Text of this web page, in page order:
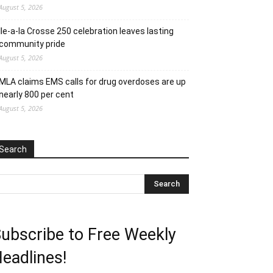
5, 2026
Ile-a-la Crosse 250 celebration leaves lasting
pride
5, 2026
MLA claims EMS calls for drug overdoses are up
800 per cent
5, 2026
to Free Weekly